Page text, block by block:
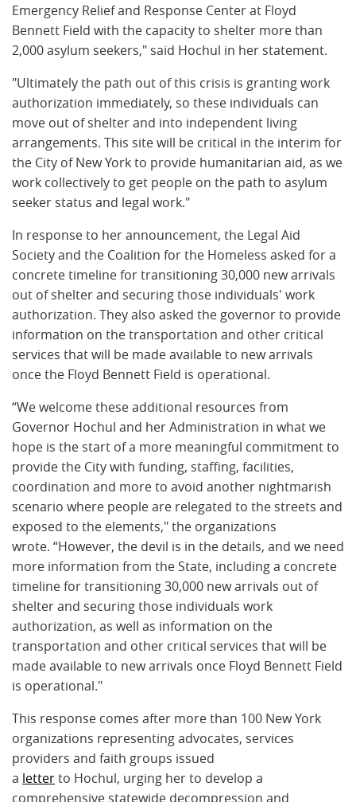
Emergency Relief and Response Center at Floyd
Bennett Field with the capacity to shelter more than
2,000 asylum seekers," said Hochul in her statement.
"Ultimately the path out of this crisis is granting work
authorization immediately, so these individuals can
move out of shelter and into independent living
arrangements. This site will be critical in the interim for
the City of New York to provide humanitarian aid, as we
work collectively to get people on the path to asylum
seeker status and legal work."
In response to her announcement, the Legal Aid
Society and the Coalition for the Homeless asked for a
concrete timeline for transitioning 30,000 new arrivals
out of shelter and securing those individuals' work
authorization. They also asked the governor to provide
information on the transportation and other critical
services that will be made available to new arrivals
once the Floyd Bennett Field is operational.
“We welcome these additional resources from
Governor Hochul and her Administration in what we
hope is the start of a more meaningful commitment to
provide the City with funding, staffing, facilities,
coordination and more to avoid another nightmarish
scenario where people are relegated to the streets and
exposed to the elements," the organizations
wrote. “However, the devil is in the details, and we need
more information from the State, including a concrete
timeline for transitioning 30,000 new arrivals out of
shelter and securing those individuals work
authorization, as well as information on the
transportation and other critical services that will be
made available to new arrivals once Floyd Bennett Field
is operational."
This response comes after more than 100 New York
organizations representing advocates, services
providers and faith groups issued
a letterto Hochul, urging her to develop a
comprehensive statewide decompression and